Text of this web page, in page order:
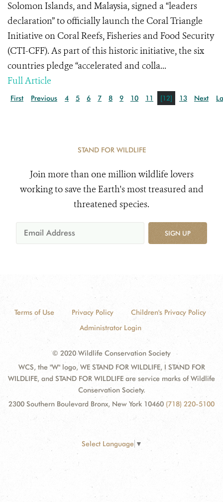
Solomon Islands, and Malaysia, signed a “leaders
declaration” to officially launch the Coral Triangle
Initiative on Coral Reefs, Fisheries and Food Security
(CTI-CFF). As part of this historic initiative, the six
countries pledge “accelerated and colla...
Full Article
First Previous 4 5 6 7 8 9 10 11 [12] 13 Next
STAND FOR WILDLIFE
Join more than one million wildlife lovers
working to save the Earth's most treasured and
threatened species.
SIGN UP
Terms of Use Privacy Policy
Children's Privacy Policy
Administrator Login
© 2020 Wildlife Conservation Society
WCS, the "W" logo, WE STAND FOR WILDLIFE, I STAND FOR
WILDLIFE, and STAND FOR WILDLIFE are service marks of Wildlife
Conservation Society.
2300 Southern Boulevard Bronx, New York 10460 (718) 220-5100
Select Language ▼